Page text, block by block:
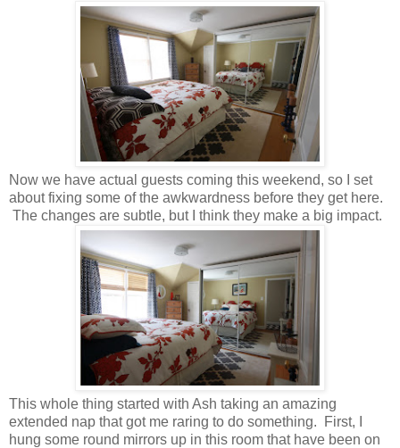
Now we have actual guests coming this weekend, so I set
about fixing some of the awkwardness before they get here.
The changes are subtle, but I think they make a big impact.
This whole thing started with Ash taking an amazing
extended nap that got me raring to do something. First, I
hung some round mirrors up in this room that have been on